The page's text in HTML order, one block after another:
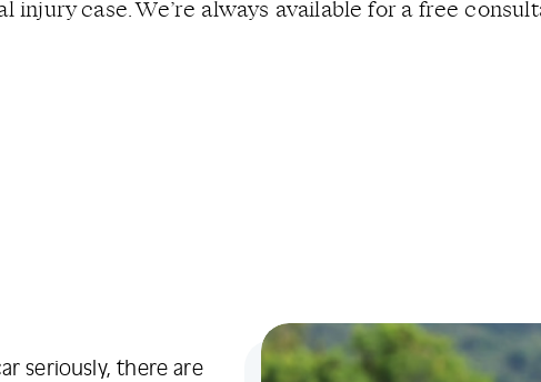
injury case. We’re always available for a free
seriously, there are